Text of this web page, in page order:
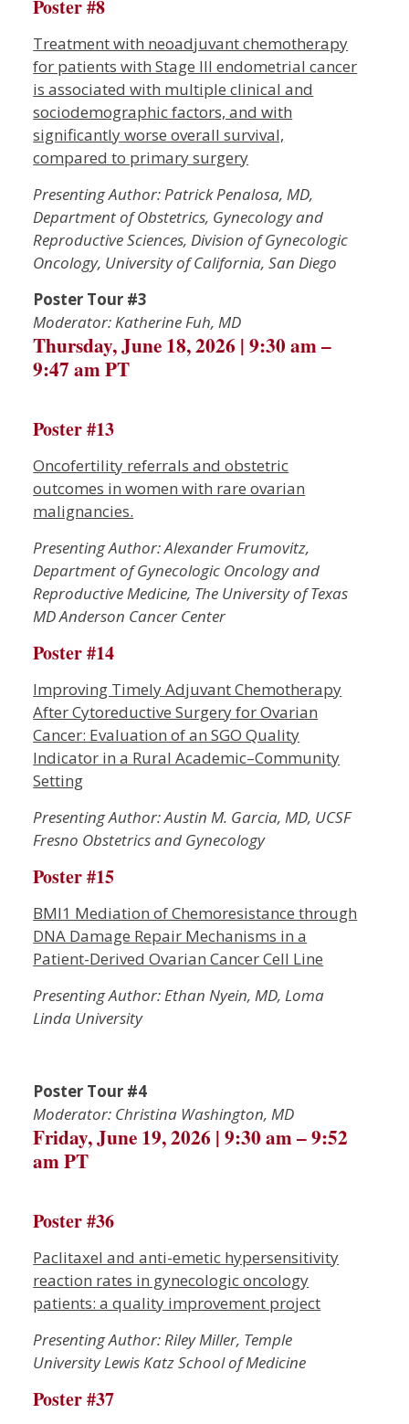
Poster #8
Treatment with neoadjuvant chemotherapy
for patients with Stage III endometrial cancer
is associated with multiple clinical and
sociodemographic factors, and with
significantly worse overall survival,
compared to primary surgery
Presenting Author: Patrick Penalosa, MD,
Department of Obstetrics, Gynecology and
Reproductive Sciences, Division of Gynecologic
Oncology, University of California, San Diego
Poster Tour #3
Moderator: Katherine Fuh, MD
Thursday, June 18, 2026 | 9:30 am –
9:47 am PT
Poster #13
Oncofertility referrals and obstetric
outcomes in women with rare ovarian
malignancies.
Presenting Author: Alexander Frumovitz,
Department of Gynecologic Oncology and
Reproductive Medicine, The University of Texas
MD Anderson Cancer Center
Poster #14
Improving Timely Adjuvant Chemotherapy
After Cytoreductive Surgery for Ovarian
Cancer: Evaluation of an SGO Quality
Indicator in a Rural Academic–Community
Setting
Presenting Author: Austin M. Garcia, MD, UCSF
Fresno Obstetrics and Gynecology
Poster #15
BMI1 Mediation of Chemoresistance through
DNA Damage Repair Mechanisms in a
Patient-Derived Ovarian Cancer Cell Line
Presenting Author: Ethan Nyein, MD, Loma
Linda University
Poster Tour #4
Moderator: Christina Washington, MD
Friday, June 19, 2026 | 9:30 am – 9:52
am PT
Poster #36
Paclitaxel and anti-emetic hypersensitivity
reaction rates in gynecologic oncology
patients: a quality improvement project
Presenting Author: Riley Miller, Temple
University Lewis Katz School of Medicine
Poster #37